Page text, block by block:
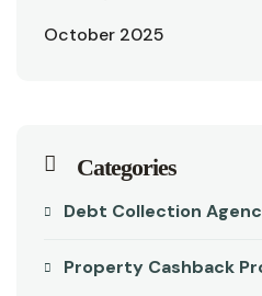
October 2025
Categories
Debt Collection
Property Cashback